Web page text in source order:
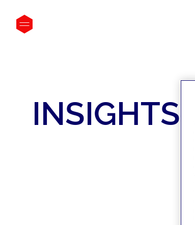
INSIGHTS